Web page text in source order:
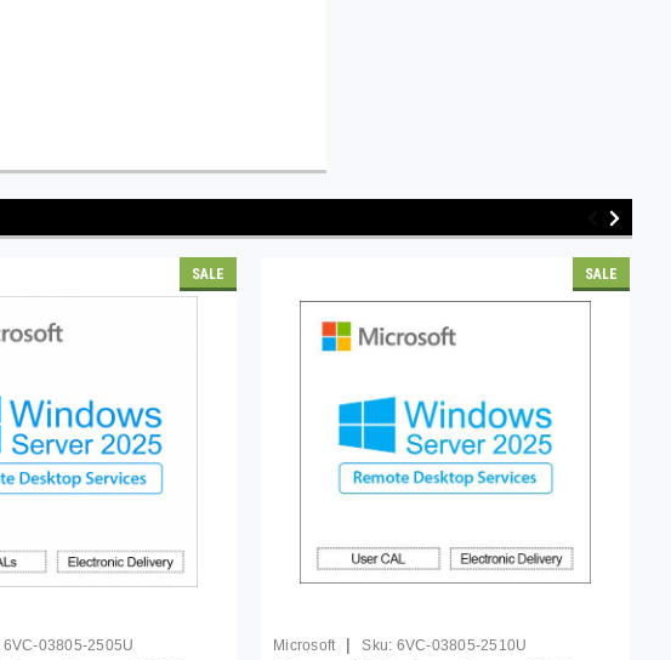
SALE
6VC-03805-2505U
SALE
Microsoft | Sku: 6VC-03805-2510U